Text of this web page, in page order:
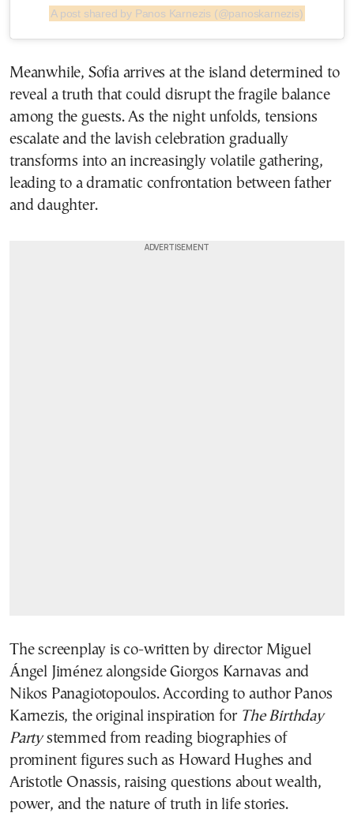
A post shared by Panos Karnezis (@panoskarnezis)
Meanwhile, Sofia arrives at the island determined to
reveal a truth that could disrupt the fragile balance
among the guests. As the night unfolds, tensions
escalate and the lavish celebration gradually
transforms into an increasingly volatile gathering,
leading to a dramatic confrontation between father
and daughter.
The screenplay is co-written by director Miguel
Ángel Jiménez alongside Giorgos Karnavas and
Nikos Panagiotopoulos. According to author Panos
Karnezis, the original inspiration for The Birthday
Partystemmed from reading biographies of
prominent figures such as Howard Hughes and
Aristotle Onassis, raising questions about wealth,
power, and the nature of truth in life stories.